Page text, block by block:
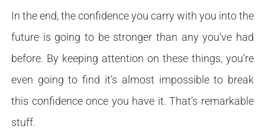
In the end, the confidence you carry with you into the
future is going to be stronger than any you’ve had
before. By keeping attention on these things, you’re
even going to find it’s almost impossible to break
this confidence once you have it. That’s remarkable
stuff.